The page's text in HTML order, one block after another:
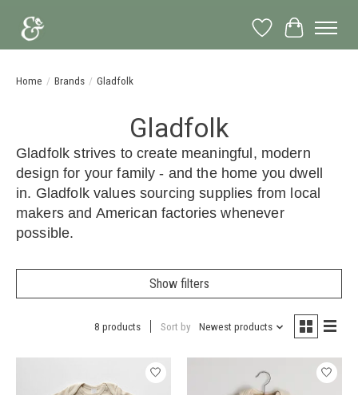
Wish List
Cart
Home / Brands / Gladfolk
Gladfolk
Gladfolk strives to create meaningful, modern
design for your family - and the home you dwell
in. Gladfolk values sourcing supplies from local
makers and American factories whenever
possible.
Show filters
8 products Sort by Newest products